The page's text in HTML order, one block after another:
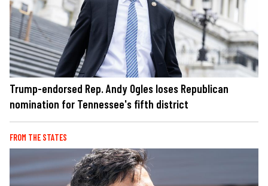
Trump-endorsed Rep. Andy Ogles loses Republican
nomination for Tennessee's fifth district
FROM THE STATES